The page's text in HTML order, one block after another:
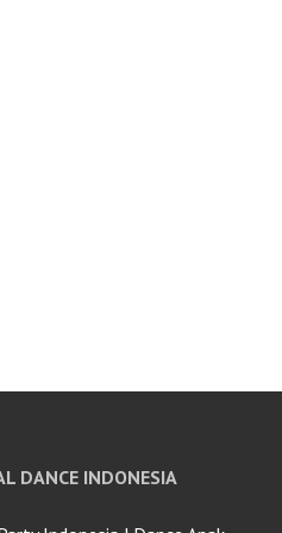
DANCE INDONESIA